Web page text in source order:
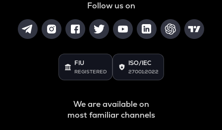
Follow us on
FIU
REGISTERED
ISO/IEC
27001:2022
We are available on
most familiar channels